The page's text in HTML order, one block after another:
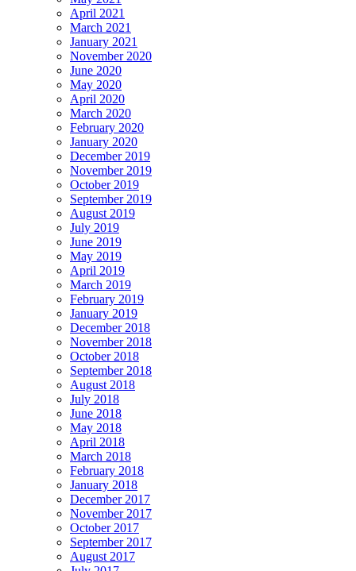
April 2021
March 2021
January 2021
November 2020
June 2020
May 2020
April 2020
March 2020
February 2020
January 2020
December 2019
November 2019
October 2019
September 2019
August 2019
July 2019
June 2019
May 2019
April 2019
March 2019
February 2019
January 2019
December 2018
November 2018
October 2018
September 2018
August 2018
July 2018
June 2018
May 2018
April 2018
March 2018
February 2018
January 2018
December 2017
November 2017
October 2017
September 2017
August 2017